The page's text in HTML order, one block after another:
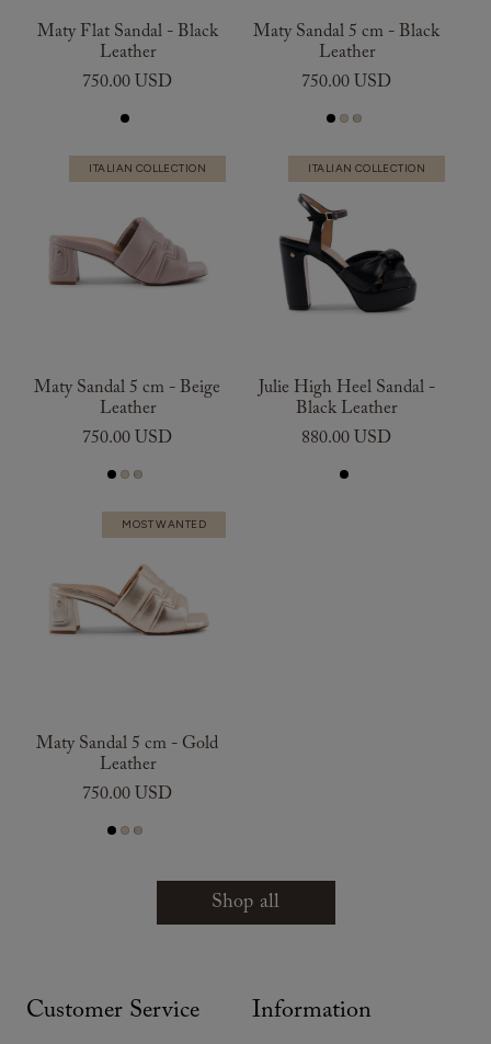
Maty Flat Sandal - Black
Leather
750.00 USD
Maty Sandal 5 cm - Black
Leather
750.00 USD
ITALIAN COLLECTION
Maty Sandal 5 cm - Beige
Leather
750.00 USD
ITALIAN COLLECTION
Julie High Heel Sandal -
Black Leather
880.00 USD
MOST WANTED
Maty Sandal 5 cm - Gold
Leather
750.00 USD
Shop all
Customer Service Information